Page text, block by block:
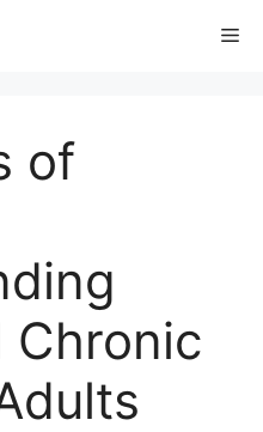
of
Chronic